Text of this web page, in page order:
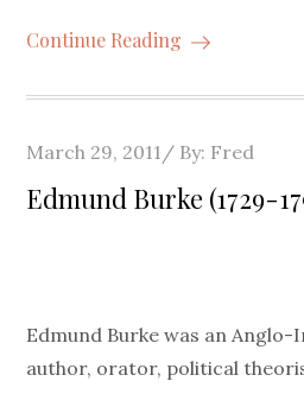
Continue Reading
Posted
March 29, 2011 By: Fred
Edmund Burke (1729-
Edmund Burke was an Anglo-
author, orator, political